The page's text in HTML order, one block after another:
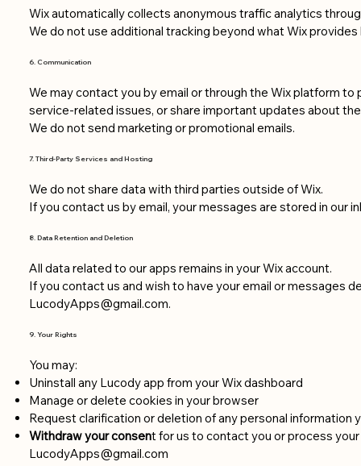
Wix automatically collects anonymous traffic analytics
We do not use additional tracking beyond what Wix provides
6. Communication
We may contact you by email or through the Wix platform
service-related issues, or share important updates about
We do not send marketing or promotional emails.
7. Third-Party Services and Hosting
We do not share data with third parties outside of Wix.
If you contact us by email, your messages are stored in our
8. Data Retention and Deletion
All data related to our apps remains in your Wix account.
If you contact us and wish to have your email or messages
LucodyApps@gmail.com.
9. Your Rights
You may:
Uninstall any Lucody app from your Wix dashboard
Manage or delete cookies in your browser
Request clarification or deletion of any personal information
Withdraw your consent for us to contact you or process
LucodyApps@gmail.com